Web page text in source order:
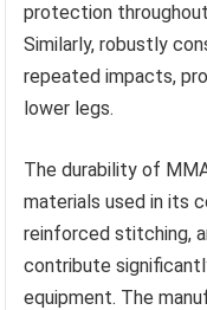
protection
Similarly, robustly
repeated impacts,
lower legs.
The durability of
materials used in its
reinforced stitching,
contribute
equipment. The